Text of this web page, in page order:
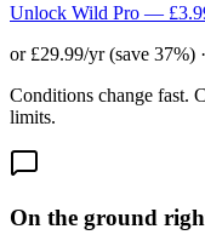
Unlock Wild Pro —
or £29.99/yr (save 37%)
Conditions change fast.
limits.
On the ground